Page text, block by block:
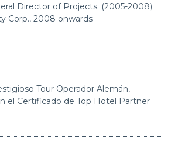
Director of Projects. (2005-2008)
Corp., 2008 onwards
Tour Operador Alemán,
el Certificado de Top Hotel Partner